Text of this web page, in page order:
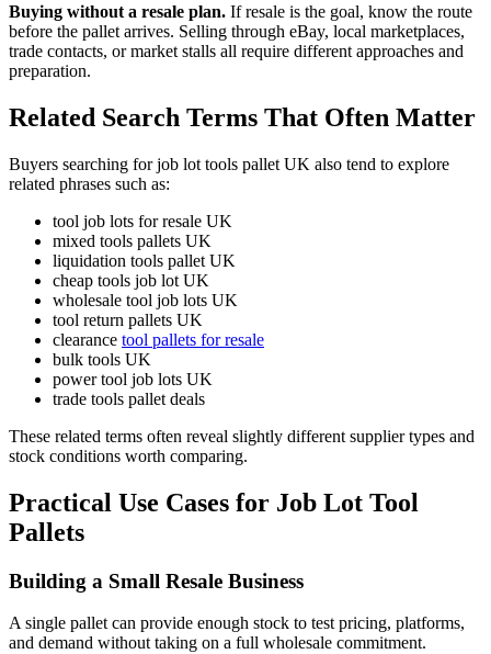
Buying without a resale plan. If resale is the goal, know the route
before the pallet arrives. Selling through eBay, local marketplaces,
trade contacts, or market stalls all require different approaches and
preparation.
Related Search Terms That Often Matter
Buyers searching for job lot tools pallet UK also tend to explore
related phrases such as:
tool job lots for resale UK
mixed tools pallets UK
liquidation tools pallet UK
cheap tools job lot UK
wholesale tool job lots UK
tool return pallets UK
clearance tool pallets for resale
bulk tools UK
power tool job lots UK
trade tools pallet deals
These related terms often reveal slightly different supplier types and
stock conditions worth comparing.
Practical Use Cases for Job Lot Tool
Pallets
Building a Small Resale Business
A single pallet can provide enough stock to test pricing, platforms,
and demand without taking on a full wholesale commitment.